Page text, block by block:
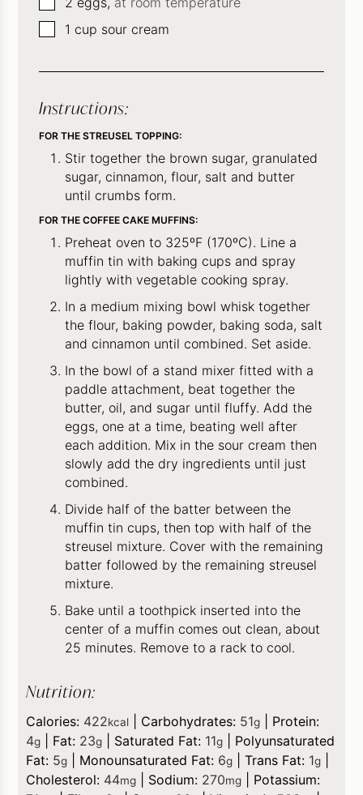
▢1 cup sour cream
Instructions:
FOR THE STREUSEL TOPPING:
Stir together the brown sugar, granulated
sugar, cinnamon, flour, salt and butter
until crumbs form.
FOR THE COFFEE CAKE MUFFINS:
Preheat oven to 325ºF (170ºC). Line a
muffin tin with baking cups and spray
lightly with vegetable cooking spray.
In a medium mixing bowl whisk together
the flour, baking powder, baking soda, salt
and cinnamon until combined. Set aside.
In the bowl of a stand mixer fitted with a
paddle attachment, beat together the
butter, oil, and sugar until fluffy. Add the
eggs, one at a time, beating well after
each addition. Mix in the sour cream then
slowly add the dry ingredients until just
combined.
Divide half of the batter between the
muffin tin cups, then top with half of the
streusel mixture. Cover with the remaining
batter followed by the remaining streusel
mixture.
Bake until a toothpick inserted into the
center of a muffin comes out clean, about
25 minutes. Remove to a rack to cool.
Nutrition:
Calories: 422kcal Carbohydrates: 51g
Protein:
4g Fat: 23g Saturated Fat: 11g
Polyunsaturated
Fat: 5g Monounsaturated Fat: 6g |Trans Fat: 1g
Cholesterol: 44mg Sodium: 270mg
Potassium: